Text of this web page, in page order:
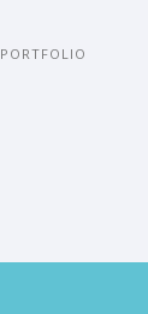
PORTFOLIO